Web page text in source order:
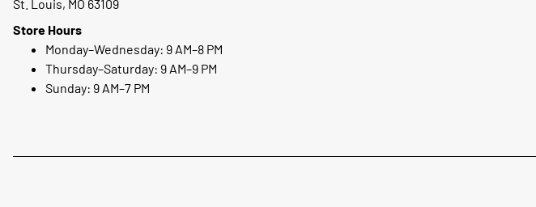
St. Louis, MO 63109
Store Hours
Monday–Wednesday: 9 AM–8 PM
Thursday–Saturday: 9 AM–9 PM
Sunday: 9 AM–7 PM